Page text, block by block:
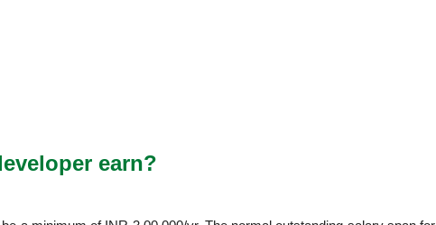
earn?